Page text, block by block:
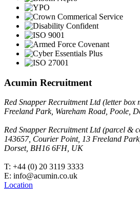
Acumin Recruitment
Red Snapper Recruitment Ltd (letter box
Freeland Park, Wareham Road, Poole,
Red Snapper Recruitment Ltd (parcel &
143657, Courier Point, 13 Freeland
Dorset, BH16 6FH, UK
T: +44 (0) 20 3119 3333
E: info@acumin.co.uk
Location